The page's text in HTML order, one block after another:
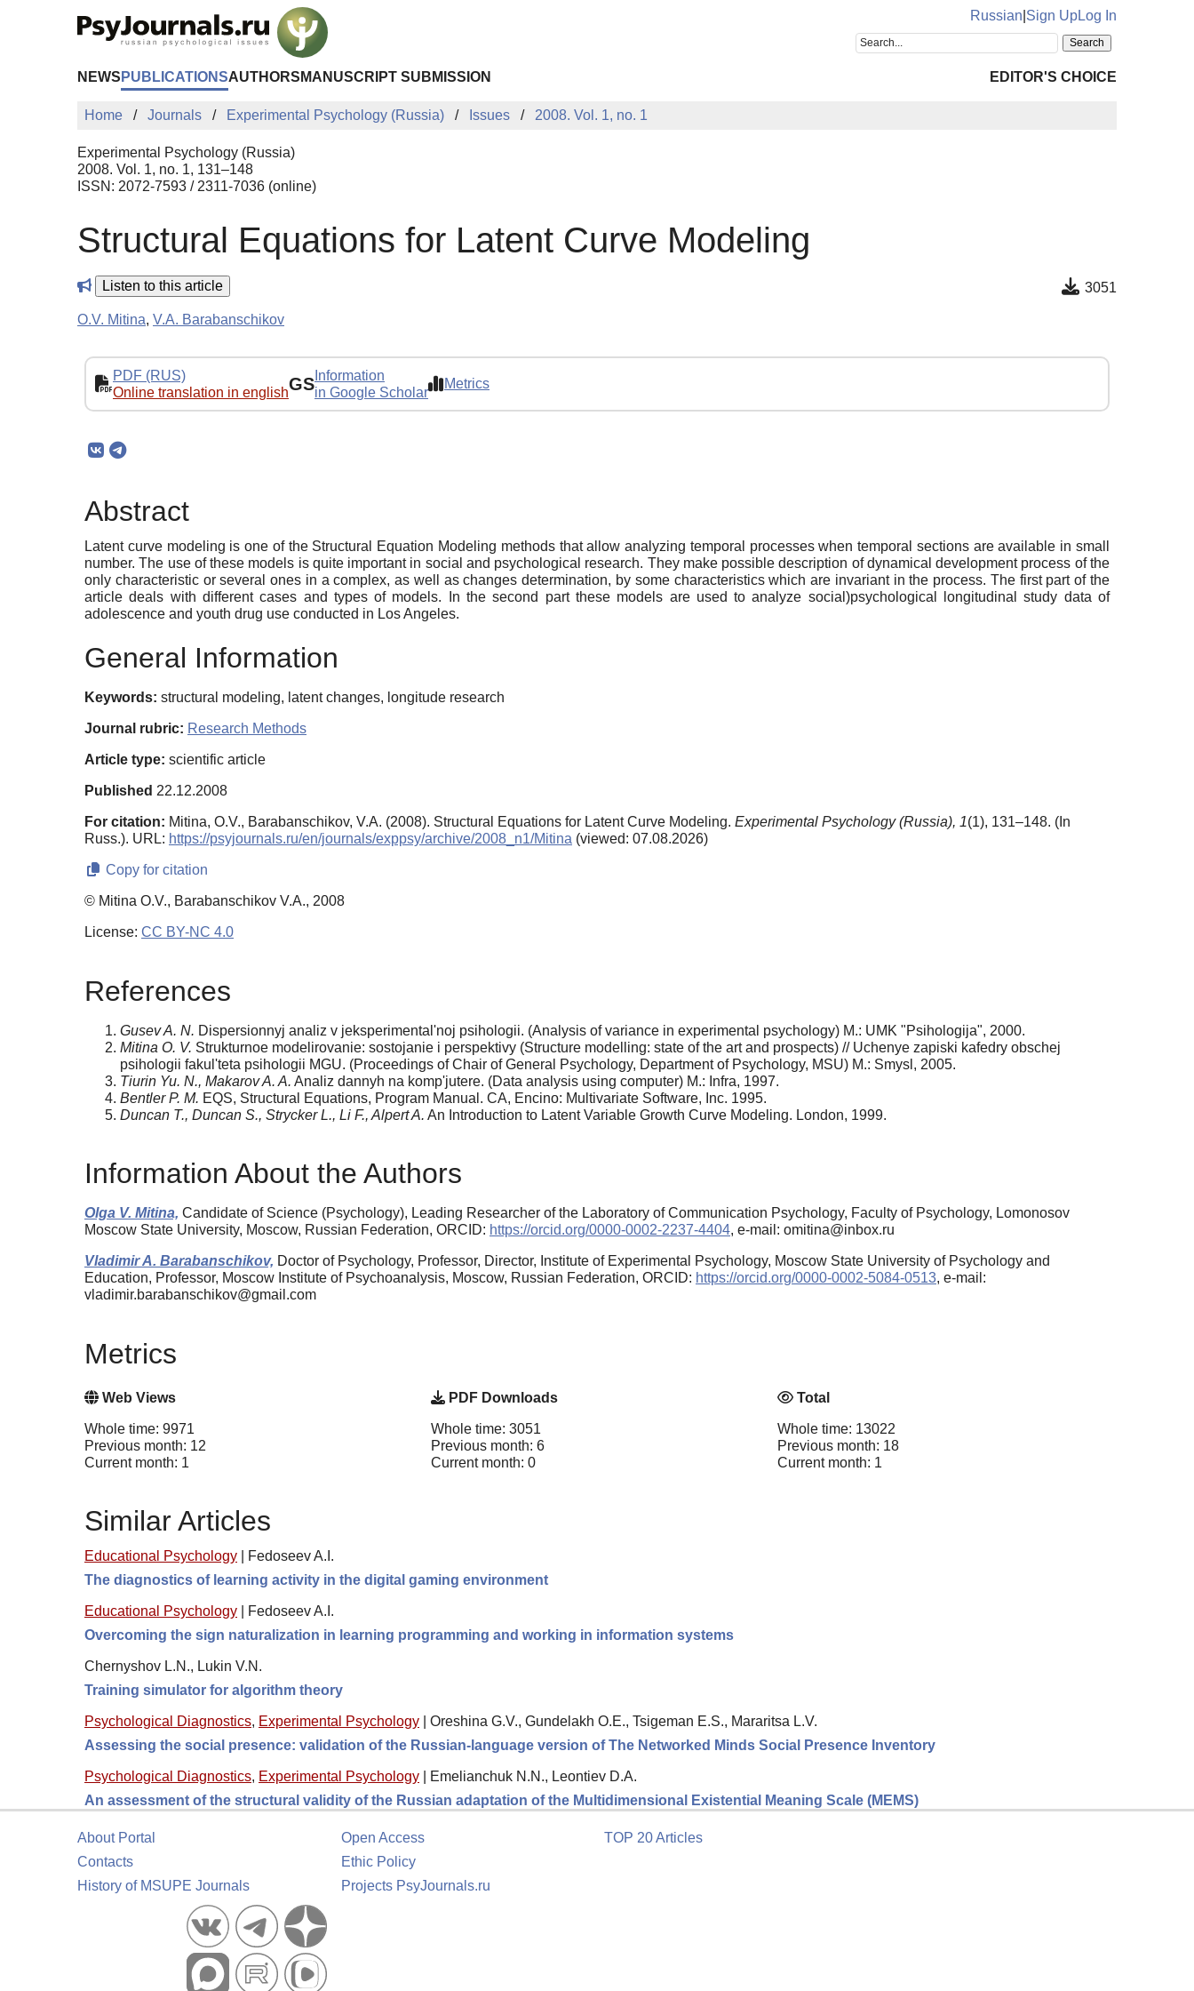
Russian Sign UpLog In
NEWS PUBLICATIONSAUTHORS MANUSCRIPT SUBMISSION EDITOR'S CHOICE
Home Journals Experimental Psychology (Russia) Issues 2008. Vol. 1, no. 1
Experimental Psychology (Russia)
2008. Vol. 1, no. 1, 131–148
ISSN: 2072-7593 / 2311-7036 (online)
Structural Equations for Latent Curve Modeling
Listen to this article 3051
O.V. Mitina, V.A. Barabanschikov
PDF (RUS)
Online translation in englishGS Information
in Google Scholar
Metrics
Abstract
Latent curve modeling is one of the Structural Equation Modeling methods that allow analyzing temporal processes when temporal sections are available in small
number. The use of these models is quite important in social and psychological research. They make possible description of dynamical development process of the
only characteristic or several ones in a complex, as well as changes determination, by some characteristics which are invariant in the process. The first part of the
article deals with different cases and types of models. In the second part these models are used to analyze social)psychological longitudinal study data of
adolescence and youth drug use conducted in Los Angeles.
General Information
Keywords: structural modeling, latent changes, longitude research
Journal rubric: Research Methods
Article type: scientific article
Published 22.12.2008
For citation: Mitina, O.V., Barabanschikov, V.A. (2008). Structural Equations for Latent Curve Modeling. Experimental Psychology (Russia), 1(1), 131–148. (In
Russ.). URL: https://psyjournals.ru/en/journals/exppsy/archive/2008_n1/Mitina (viewed: 07.08.2026)
Copy for citation
© Mitina O.V., Barabanschikov V.A., 2008
License: CC BY-NC 4.0
References
Gusev A. N. Dispersionnyj analiz v jeksperimental'noj psihologii. (Analysis of variance in experimental psychology) M.: UMK "Psihologija", 2000.
Mitina O. V. Strukturnoe modelirovanie: sostojanie i perspektivy (Structure modelling: state of the art and prospects) // Uchenye zapiski kafedry obschej
psihologii fakul'teta psihologii MGU. (Proceedings of Chair of General Psychology, Department of Psychology, MSU) M.: Smysl, 2005.
Tiurin Yu. N., Makarov A. A. Analiz dannyh na komp'jutere. (Data analysis using computer) M.: Infra, 1997.
Bentler P. M. EQS, Structural Equations, Program Manual. CA, Encino: Multivariate Software, Inc. 1995.
Duncan T., Duncan S., Strycker L., Li F., Alpert A. An Introduction to Latent Variable Growth Curve Modeling. London, 1999.
Information About the Authors
Olga V. Mitina, Candidate of Science (Psychology), Leading Researcher of the Laboratory of Communication Psychology, Faculty of Psychology, Lomonosov
Moscow State University, Moscow, Russian Federation, ORCID: https://orcid.org/0000-0002-2237-4404, e-mail: omitina@inbox.ru
Vladimir A. Barabanschikov, Doctor of Psychology, Professor, Director, Institute of Experimental Psychology, Moscow State University of Psychology and
Education, Professor, Moscow Institute of Psychoanalysis, Moscow, Russian Federation, ORCID: https://orcid.org/0000-0002-5084-0513, e-mail:
vladimir.barabanschikov@gmail.com
Metrics
Web Views
Whole time: 9971
Previous month: 12
Current month: 1
PDF Downloads
Whole time: 3051
Previous month: 6
Current month: 0
Total
Whole time: 13022
Previous month: 18
Current month: 1
Similar Articles
Educational Psychology
Fedoseev A.I.
The diagnostics of learning activity in the digital gaming environment
Educational Psychology
Fedoseev A.I.
Overcoming the sign naturalization in learning programming and working in information systems
Chernyshov L.N., Lukin V.N.
Training simulator for algorithm theory
Psychological Diagnostics, Experimental Psychology
Oreshina G.V., Gundelakh O.E., Tsigeman E.S., Mararitsa L.V.
Assessing the social presence: validation of the Russian-language version of The Networked Minds Social Presence Inventory
Psychological Diagnostics, Experimental Psychology
Emelianchuk N.N., Leontiev D.A.
An assessment of the structural validity of the Russian adaptation of the Multidimensional Existential Meaning Scale (MEMS)
About Portal
Contacts
History of MSUPE Journals
Open Access
Ethic Policy
Projects PsyJournals.ru
TOP 20 Articles